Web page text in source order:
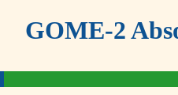
GOME-2